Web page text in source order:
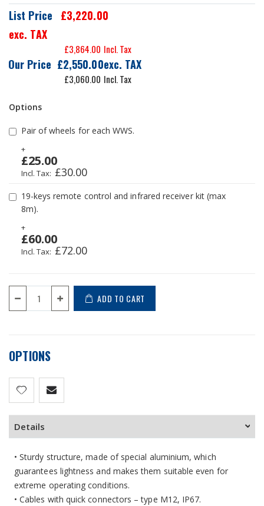
Our Price £2,550.00
£3,060.00
List Price
£3,220.00
exc. TAX
£3,864.00
Options
Pair of wheels for each WWS.
+
£25.00
£30.00
19-keys remote control and infrared receiver kit (max
8m).
+
£60.00
£72.00
ADD TO CART
OPTIONS
Details
• Sturdy structure, made of special aluminium, which
guarantees lightness and makes them suitable even for
extreme operating conditions.
• Cables with quick connectors – type M12, IP67.